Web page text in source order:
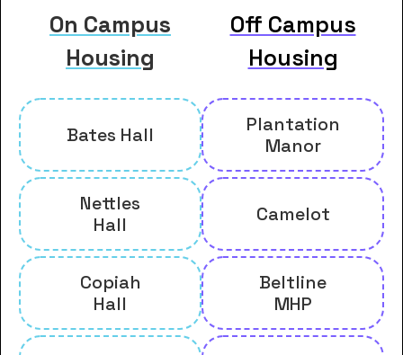
On Campus
Housing
Off Campus
Housing
Bates Hall
Plantation
Manor
Nettles
Hall
Camelot
Copiah
Hall
Beltline
MHP